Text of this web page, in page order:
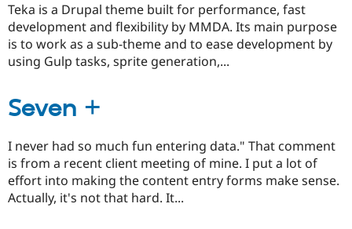
Teka is a Drupal theme built for performance, fast
development and flexibility by MMDA. Its main purpose
is to work as a sub-theme and to ease development by
using Gulp tasks, sprite generation,...
Seven +
I never had so much fun entering data." That comment
is from a recent client meeting of mine. I put a lot of
effort into making the content entry forms make sense.
Actually, it's not that hard. It...